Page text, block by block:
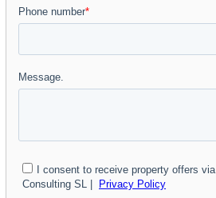
gourmet restaurants and
offering residents the